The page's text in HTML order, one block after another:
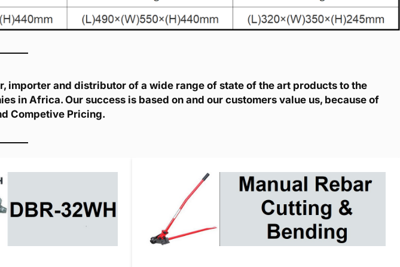
importer and distributor of a wide range of state of the art products to the
in Africa. Our success is based on and our customers value us, because of
Competive Pricing.